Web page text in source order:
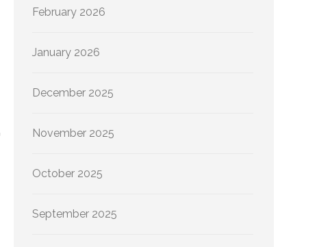
February 2026
January 2026
December 2025
November 2025
October 2025
September 2025